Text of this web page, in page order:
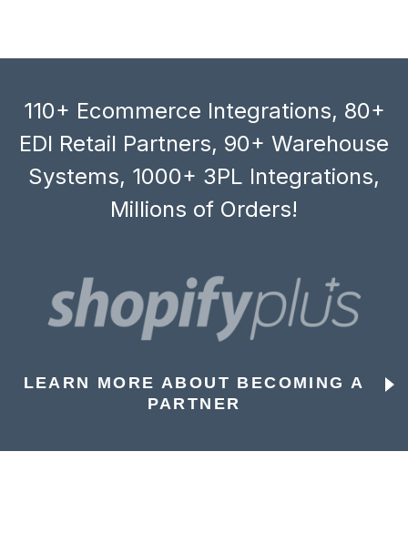
110+ Ecommerce Integrations, 80+
EDI Retail Partners, 90+ Warehouse
Systems, 1000+ 3PL Integrations,
Millions of Orders!
LEARN MORE ABOUT BECOMING A
PARTNER